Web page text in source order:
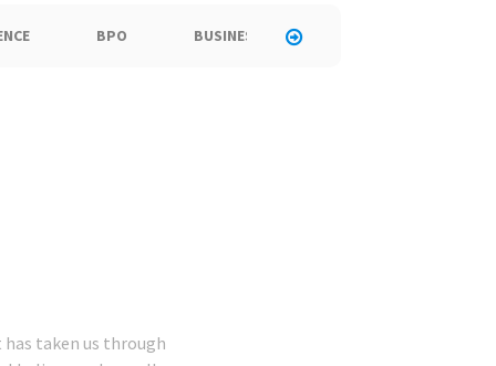
BPO BUSINESS
taken us through